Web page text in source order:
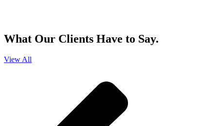
What Our Clients Have to Say.
View All